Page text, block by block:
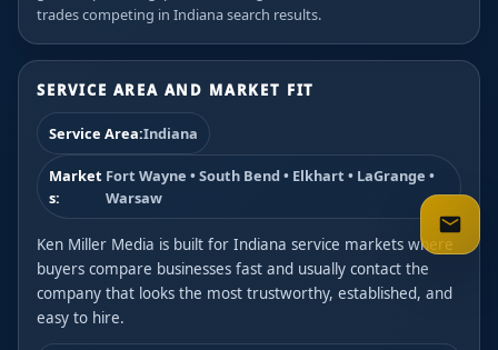
trades competing in Indiana search results.
SERVICE AREA AND MARKET FIT
Service Area:Indiana
Market
s:
Fort Wayne • South Bend • Elkhart • LaGrange •
Warsaw
Ken Miller Media is built for Indiana service markets where
buyers compare businesses fast and usually contact the
company that looks the most trustworthy, established, and
easy to hire.